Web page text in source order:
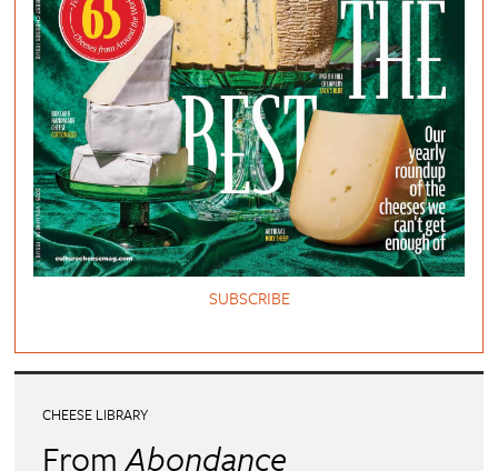
SUBSCRIBE
CHEESE LIBRARY
FromAbondance